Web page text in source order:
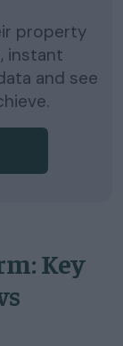
property
instant
and see
Key